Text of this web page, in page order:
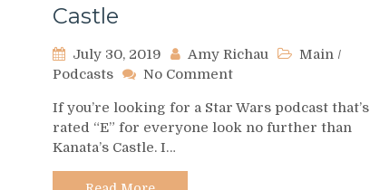
Castle
July 30, 2019 Amy Richau Main /
Podcasts
No Commenton
Spotlight:
Kanata’s
If you’re looking for a Star Wars podcast that’s
rated “E” for everyone look no further than
Kanata’s Castle. I…